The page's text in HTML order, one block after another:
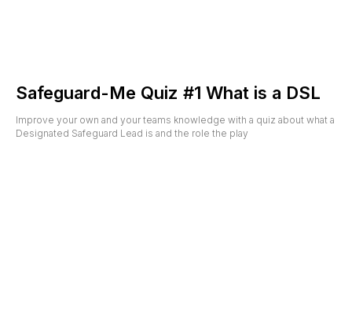
Safeguard-Me Quiz #1 What is a DSL
Improve your own and your teams knowledge with a quiz about what a
Designated Safeguard Lead is and the role the play